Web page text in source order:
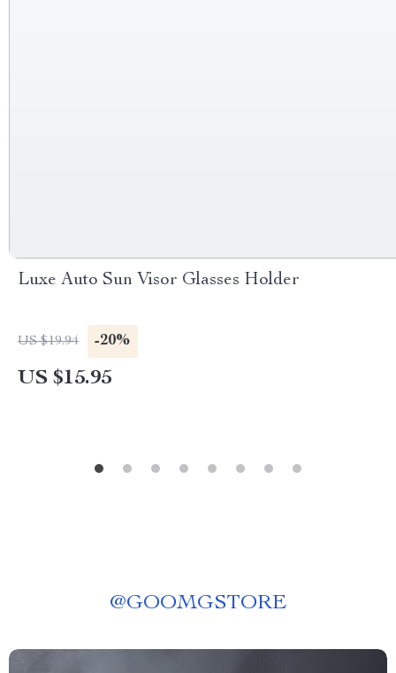
Luxe Auto Sun Visor Glasses Holder
US $19.94 -20%
US $15.95
@GOOMGSTORE